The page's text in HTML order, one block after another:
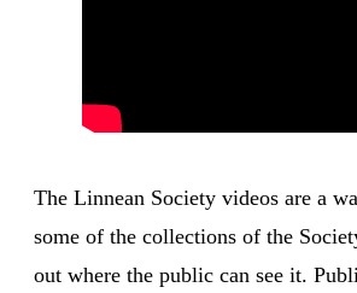
The Linnean Society videos are a
some of the collections of the
out where the public can see it.